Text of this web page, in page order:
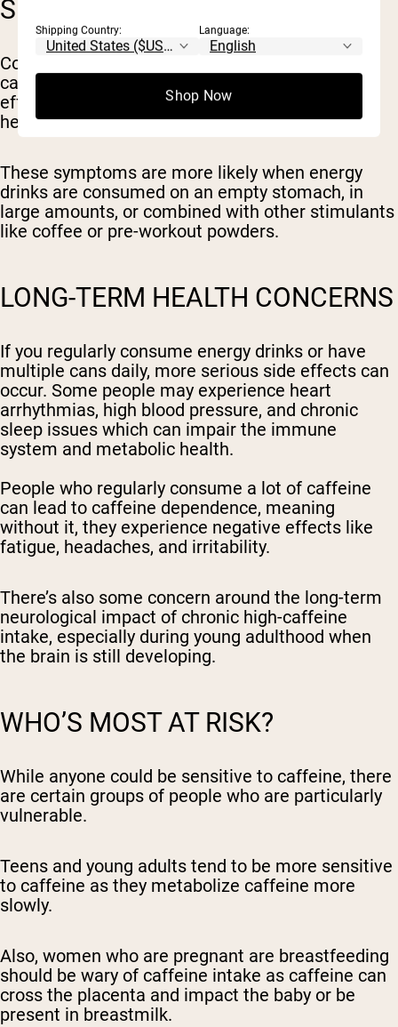
SHORT-TERM EFFECTS
Consuming just a single energy drink with a high
caffeine content can trigger immediate side
effects such as jitters, anxiety, insomnia, rapid
heartbeat, headaches, or digestive upset.
These symptoms are more likely when energy
drinks are consumed on an empty stomach, in
large amounts, or combined with other stimulants
like coffee or pre-workout powders.
LONG-TERM HEALTH CONCERNS
If you regularly consume energy drinks or have
multiple cans daily, more serious side effects can
occur. Some people may experience heart
arrhythmias, high blood pressure, and chronic
sleep issues which can impair the immune
system and metabolic health.
People who regularly consume a lot of caffeine
can lead to caffeine dependence, meaning
without it, they experience negative effects like
fatigue, headaches, and irritability.
There’s also some concern around the long-term
neurological impact of chronic high-caffeine
intake, especially during young adulthood when
the brain is still developing.
WHO’S MOST AT RISK?
While anyone could be sensitive to caffeine, there
are certain groups of people who are particularly
vulnerable.
Teens and young adults tend to be more sensitive
to caffeine as they metabolize caffeine more
slowly.
Also, women who are pregnant are breastfeeding
should be wary of caffeine intake as caffeine can
cross the placenta and impact the baby or be
present in breastmilk.
Shipping Country: Language:
Shop Now